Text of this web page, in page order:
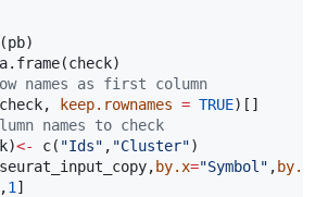
pb
check
names as first column
check, keep.rownames = TRUE
names to check
)<- c( "Ids" , "Cluster"
seurat_input_copy, by.x="Symbol " , by.y
1